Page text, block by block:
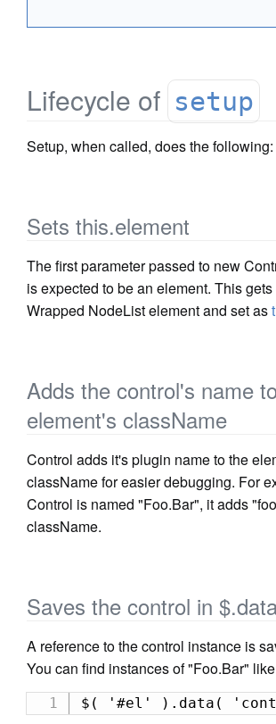
Lifecycle of setup
Setup, when called, does the following:
Sets this.element
The first parameter passed to new
is expected to be an element. This
Wrapped NodeList element and set as
Adds the control's name
element's className
Control adds it's plugin name to the
className for easier debugging. For
Control is named "Foo.Bar", it adds
className.
Saves the control in
A reference to the control instance is
You can find instances of "Foo.Bar"
$( '#el' ).data(